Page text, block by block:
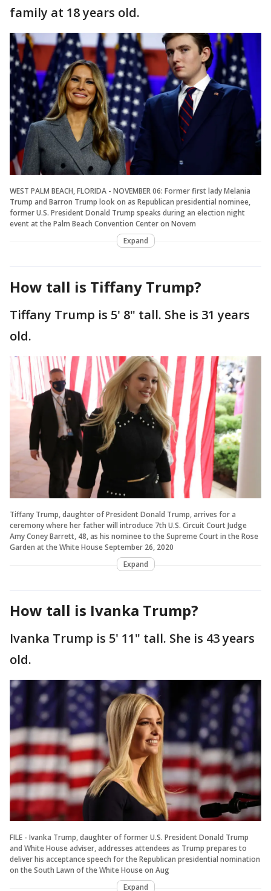
family at 18 years old.
WEST PALM BEACH, FLORIDA - NOVEMBER 06: Former first lady Melania
Trump and Barron Trump look on as Republican presidential nominee,
former U.S. President Donald Trump speaks during an election night
event at the Palm Beach Convention Center on Novem
Expand
How tall is Tiffany Trump?
Tiffany Trump is 5' 8" tall. She is 31 years
old.
Tiffany Trump, daughter of President Donald Trump, arrives for a
ceremony where her father will introduce 7th U.S. Circuit Court Judge
Amy Coney Barrett, 48, as his nominee to the Supreme Court in the Rose
Garden at the White House September 26, 2020
Expand
How tall is Ivanka Trump?
Ivanka Trump is 5' 11" tall. She is 43 years
old.
FILE - Ivanka Trump, daughter of former U.S. President Donald Trump
and White House adviser, addresses attendees as Trump prepares to
deliver his acceptance speech for the Republican presidential nomination
on the South Lawn of the White House on Aug
Expand